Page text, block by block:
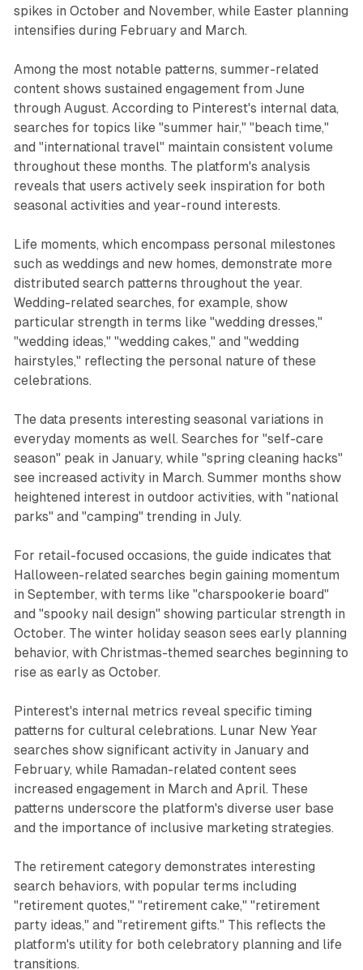
spikes in October and November, while Easter planning
intensifies during February and March.
Among the most notable patterns, summer-related
content shows sustained engagement from June
through August. According to Pinterest's internal data,
searches for topics like "summer hair," "beach time,"
and "international travel" maintain consistent volume
throughout these months. The platform's analysis
reveals that users actively seek inspiration for both
seasonal activities and year-round interests.
Life moments, which encompass personal milestones
such as weddings and new homes, demonstrate more
distributed search patterns throughout the year.
Wedding-related searches, for example, show
particular strength in terms like "wedding dresses,"
"wedding ideas," "wedding cakes," and "wedding
hairstyles," reflecting the personal nature of these
celebrations.
The data presents interesting seasonal variations in
everyday moments as well. Searches for "self-care
season" peak in January, while "spring cleaning hacks"
see increased activity in March. Summer months show
heightened interest in outdoor activities, with "national
parks" and "camping" trending in July.
For retail-focused occasions, the guide indicates that
Halloween-related searches begin gaining momentum
in September, with terms like "charspookerie board"
and "spooky nail design" showing particular strength in
October. The winter holiday season sees early planning
behavior, with Christmas-themed searches beginning to
rise as early as October.
Pinterest's internal metrics reveal specific timing
patterns for cultural celebrations. Lunar New Year
searches show significant activity in January and
February, while Ramadan-related content sees
increased engagement in March and April. These
patterns underscore the platform's diverse user base
and the importance of inclusive marketing strategies.
The retirement category demonstrates interesting
search behaviors, with popular terms including
"retirement quotes," "retirement cake," "retirement
party ideas," and "retirement gifts." This reflects the
platform's utility for both celebratory planning and life
transitions.